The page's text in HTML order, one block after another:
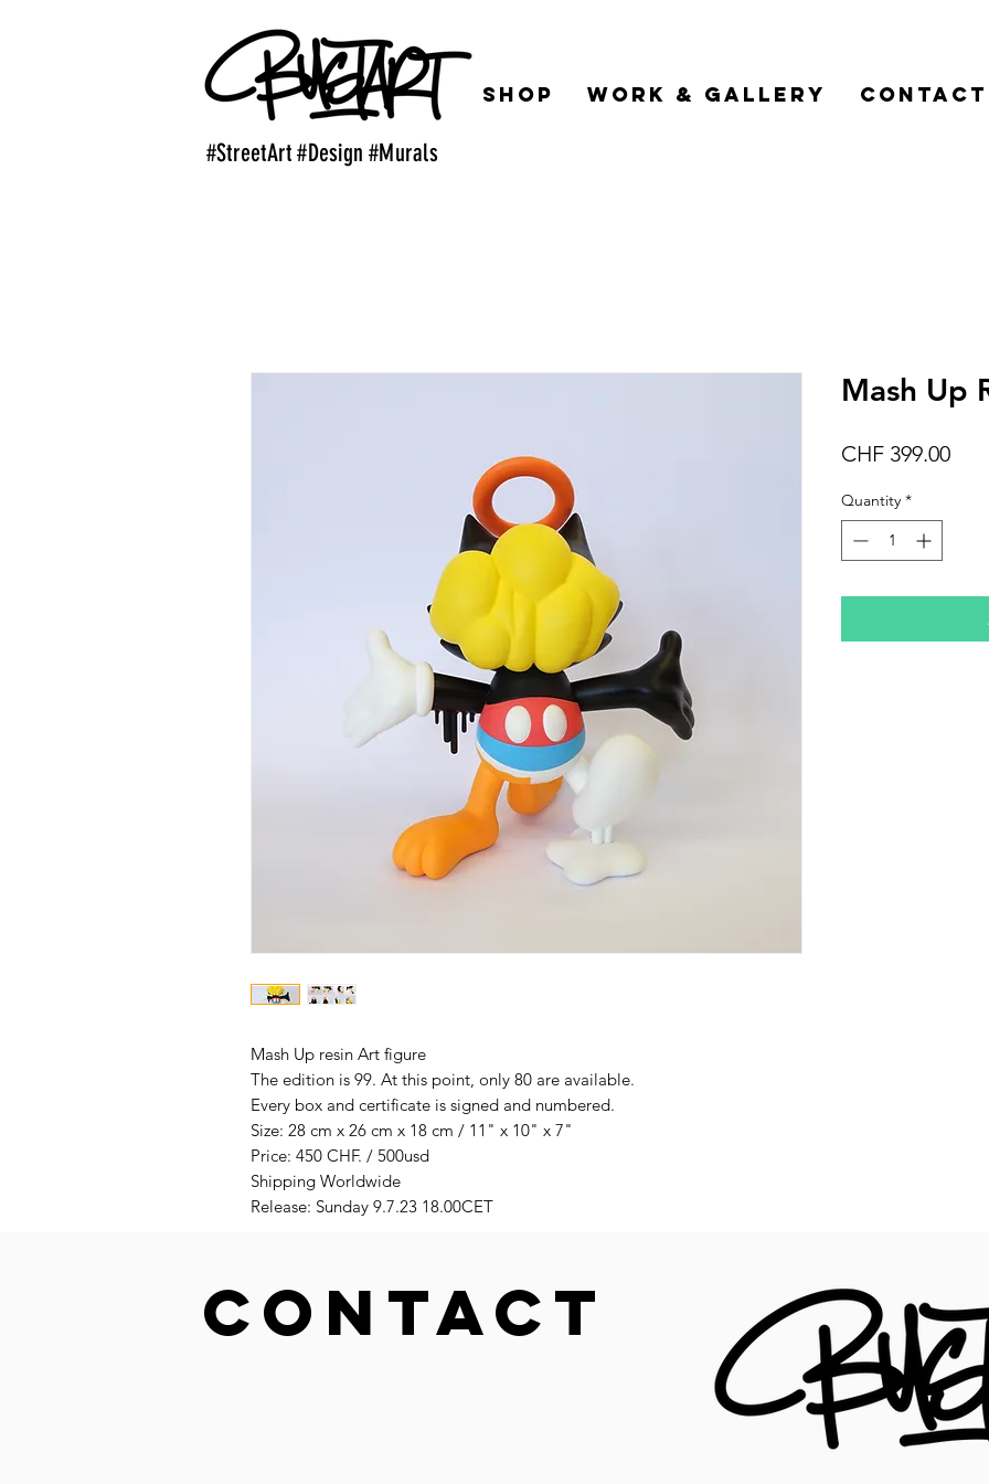
Shop Work & Gallery Contact
#StreetArt #Design #Murals
Mash Up resin Art figure
The edition is 99. At this point, only 80 are available.
Every box and certificate is signed and numbered.
Size: 28 cm x 26 cm x 18 cm / 11" x 10" x 7"
Price: 450 CHF. / 500usd
Shipping Worldwide
Release: Sunday 9.7.23 18.00CET
Mash Up
CHF 399.00Price
Quantity *
CONTACT